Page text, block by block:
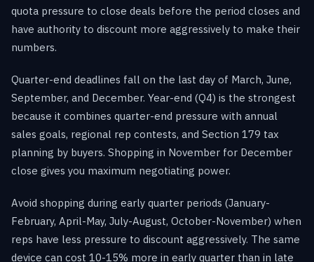
quota pressure to close deals before the period closes and
have authority to discount more aggressively to make their
numbers.
Quarter-end deadlines fall on the last day of March, June,
September, and December. Year-end (Q4) is the strongest
because it combines quarter-end pressure with annual
sales goals, regional rep contests, and Section 179 tax
planning by buyers. Shopping in November for December
close gives you maximum negotiating power.
Avoid shopping during early quarter periods (January-
February, April-May, July-August, October-November) when
reps have less pressure to discount aggressively. The same
device can cost 10-15% more in early quarter than in late